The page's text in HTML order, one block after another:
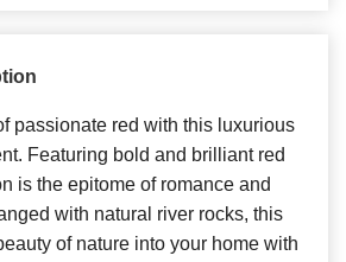
passionate red with this luxurious
Featuring bold and brilliant red
is the epitome of romance and
with natural river rocks, this
of nature into your home with